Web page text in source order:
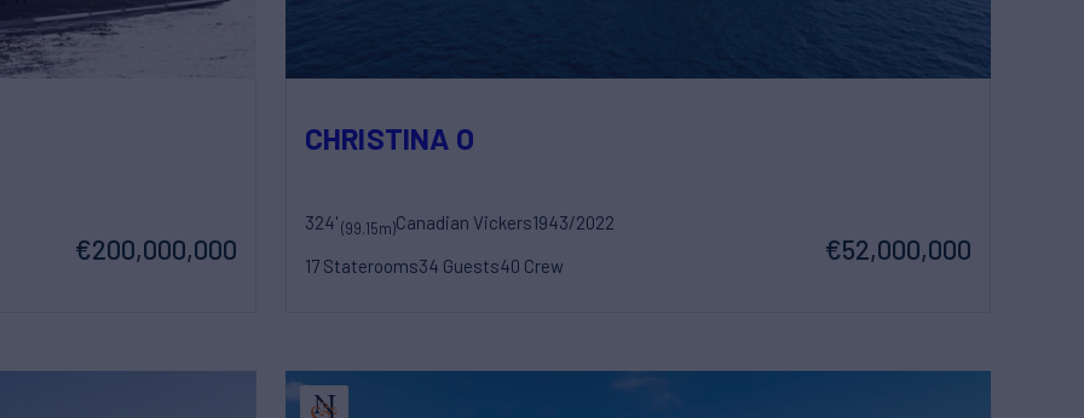
€200,000,000
CHRISTINA O
324'(99.15m)Canadian Vickers1943/2022
17 Staterooms34 Guests40 Crew
€52,000,000